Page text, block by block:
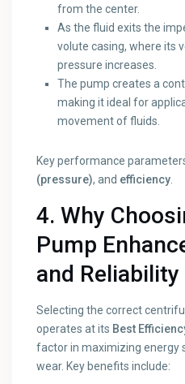
from the center.
As the fluid exits the
volute casing, where its
pressure increases.
The pump creates a
making it ideal for
movement of fluids.
Key performance
(pressure), and efficiency.
4. Why
Pump
and Reliability
Selecting the correct
operates at its Best
factor in maximizing energy
wear. Key benefits include: